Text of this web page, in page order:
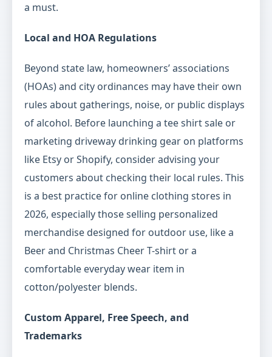
a must.
Local and HOA Regulations
Beyond state law, homeowners’ associations
(HOAs) and city ordinances may have their own
rules about gatherings, noise, or public displays
of alcohol. Before launching a tee shirt sale or
marketing driveway drinking gear on platforms
like Etsy or Shopify, consider advising your
customers about checking their local rules. This
is a best practice for online clothing stores in
2026, especially those selling personalized
merchandise designed for outdoor use, like a
Beer and Christmas Cheer T-shirt or a
comfortable everyday wear item in
cotton/polyester blends.
Custom Apparel, Free Speech, and
Trademarks